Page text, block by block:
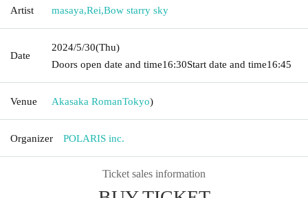
Artist masaya,Rei,Bow starry sky
Date
2024/5/30(Thu)
Doors open date and time16:30Start date and time16:45
Venue Akasaka RomanTokyo)
Organizer POLARIS inc.
Ticket sales information